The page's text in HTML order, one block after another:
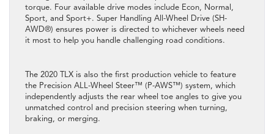
torque. Four available drive modes include Econ, Normal,
Sport, and Sport+. Super Handling All-Wheel Drive (SH-
AWD®️) ensures power is directed to whichever wheels need
it most to help you handle challenging road conditions.
The 2020 TLX is also the first production vehicle to feature
the Precision ALL-Wheel Steer™ (P-AWS™) system, which
independently adjusts the rear wheel toe angles to give you
unmatched control and precision steering when turning,
braking, or merging.